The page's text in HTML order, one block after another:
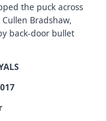
the puck across
Bradshaw,
back-door bullet